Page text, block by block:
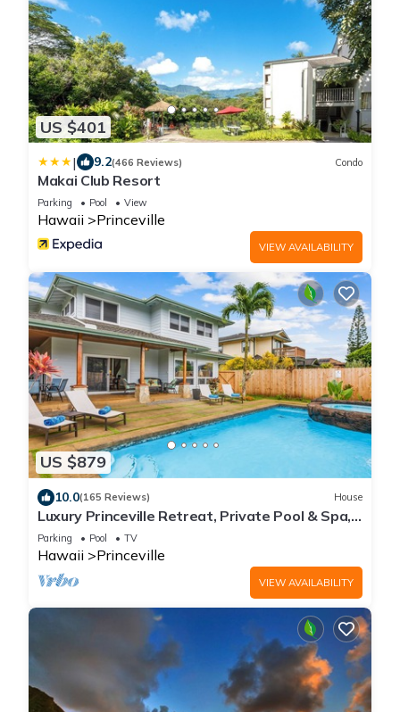
US $401
| 9.2(466 Reviews) Condo
Makai Club Resort
Parking Pool View
Hawaii Princeville
VIEW AVAILABILITY
US $879
10.0(165 Reviews) House
Luxury Princeville Retreat, Private Pool & Spa,
4 Bedrooms & 4 baths, Sleeps 10
Parking Pool TV
Hawaii Princeville
VIEW AVAILABILITY